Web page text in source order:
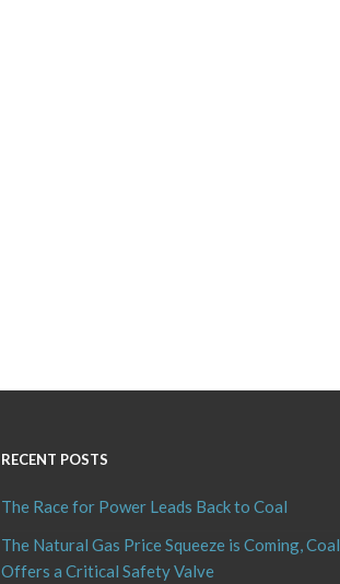
RECENT POSTS
The Race for Power Leads Back to Coal
The Natural Gas Price Squeeze is Coming, Coal
Offers a Critical Safety Valve